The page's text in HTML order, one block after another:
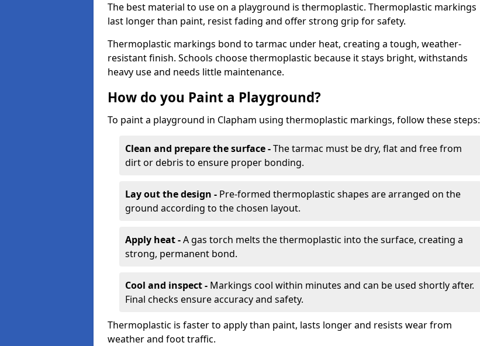
The best material to use on a playground is thermoplastic. Thermoplastic markings
last longer than paint, resist fading and offer strong grip for safety.
Thermoplastic markings bond to tarmac under heat, creating a tough, weather-
resistant finish. Schools choose thermoplastic because it stays bright, withstands
heavy use and needs little maintenance.
How do you Paint a Playground?
To paint a playground in Clapham using thermoplastic markings, follow these steps:
Clean and prepare the surface -The tarmac must be dry, flat and free from
dirt or debris to ensure proper bonding.
Lay out the design - Pre-formed thermoplastic shapes are arranged on the
ground according to the chosen layout.
Apply heat -A gas torch melts the thermoplastic into the surface, creating a
strong, permanent bond.
Cool and inspect - Markings cool within minutes and can be used shortly after.
Final checks ensure accuracy and safety.
Thermoplastic is faster to apply than paint, lasts longer and resists wear from
weather and foot traffic.